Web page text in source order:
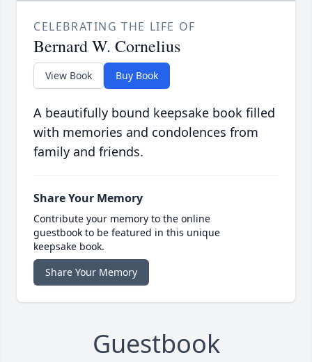
CELEBRATING THE LIFE OF
Bernard W. Cornelius
View Book Buy Book
A beautifully bound keepsake book filled
with memories and condolences from
family and friends.
Share Your Memory
Contribute your memory to the online
guestbook to be featured in this unique
keepsake book.
Share Your Memory
Guestbook